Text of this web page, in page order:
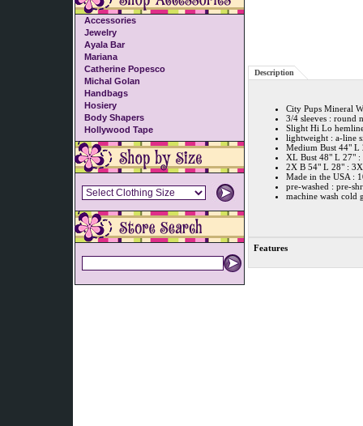
Accessories
Jewelry
Ayala Bar
Mariana
Catherine Popesco
Michal Golan
Handbags
Hosiery
Body Shapers
Hollywood Tape
Description
City Pups Mineral
3/4 sleeves : round
Slight Hi Lo
lightweight : a-line
Medium Bust 44" L
XL Bust 48" L 27" :
2X B 54" L 28" :
Made in the USA :
pre-washed : pre-
machine wash cold
Features